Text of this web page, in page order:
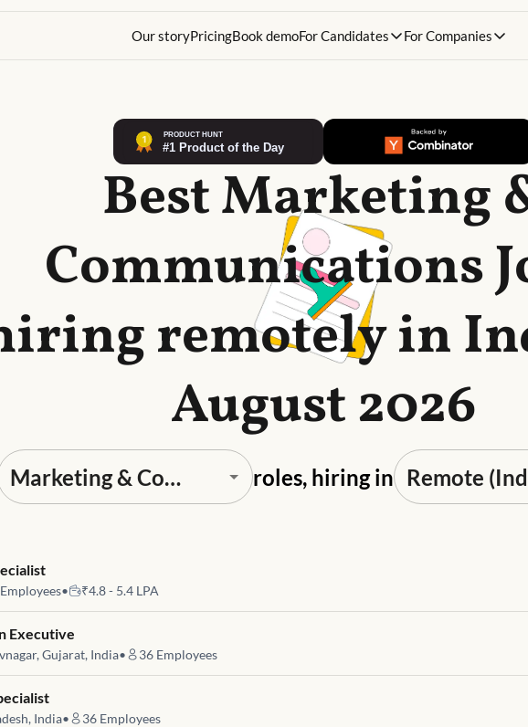
Our storyPricingBook demoFor Candidates For Companies
Best Marketing
Communications
remotely in
August 2026
roles, hiring in
Employees• ₹4.8 - 5.4 LPA
Executive
Gujarat, India• 36 Employees
India• 36 Employees